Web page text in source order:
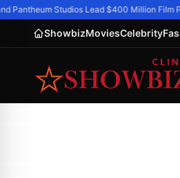
Studios Lead $400 Million Film
ShowbizMoviesCelebrity